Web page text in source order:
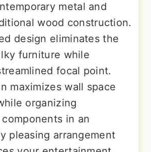
metal and
wood construction.
design eliminates the
furniture while
focal point.
maximizes wall space
organizing
in an
pleasing arrangement